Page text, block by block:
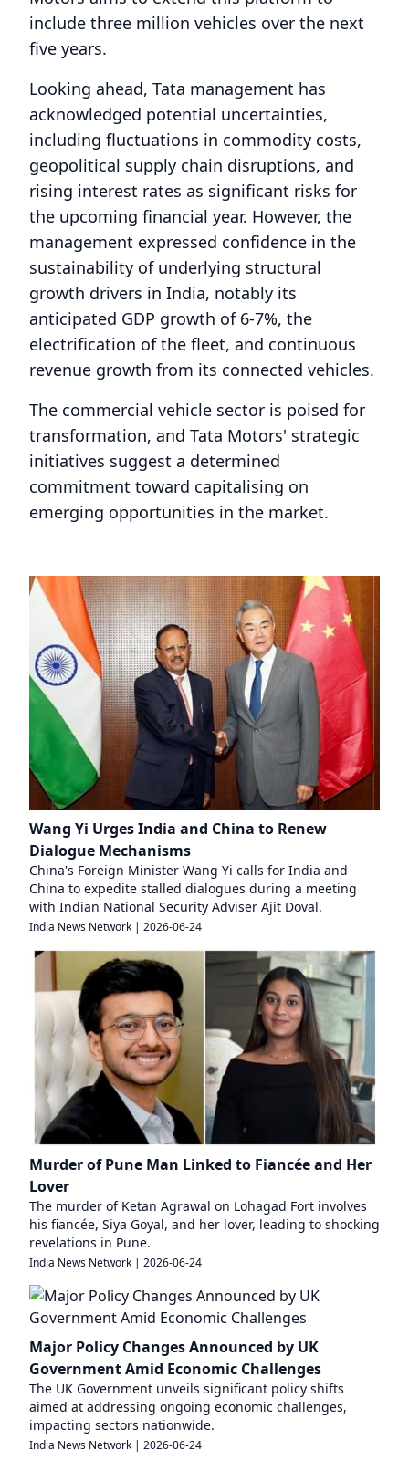
include three million vehicles over the next
five years.
Looking ahead, Tata management has
acknowledged potential uncertainties,
including fluctuations in commodity costs,
geopolitical supply chain disruptions, and
rising interest rates as significant risks for
the upcoming financial year. However, the
management expressed confidence in the
sustainability of underlying structural
growth drivers in India, notably its
anticipated GDP growth of 6-7%, the
electrification of the fleet, and continuous
revenue growth from its connected vehicles.
The commercial vehicle sector is poised for
transformation, and Tata Motors' strategic
initiatives suggest a determined
commitment toward capitalising on
emerging opportunities in the market.
Wang Yi Urges India and China to Renew
Dialogue Mechanisms
China's Foreign Minister Wang Yi calls for India and
China to expedite stalled dialogues during a meeting
with Indian National Security Adviser Ajit Doval.
India News Network | 2026-06-24
Murder of Pune Man Linked to Fiancée and Her
Lover
The murder of Ketan Agrawal on Lohagad Fort involves
his fiancée, Siya Goyal, and her lover, leading to shocking
revelations in Pune.
India News Network | 2026-06-24
Major Policy Changes Announced by UK
Government Amid Economic Challenges
The UK Government unveils significant policy shifts
aimed at addressing ongoing economic challenges,
impacting sectors nationwide.
India News Network | 2026-06-24